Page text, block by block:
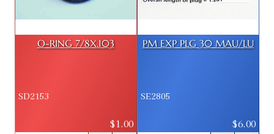
O-RING 7/8X.103
SD2153
$1.00
PM EXP PLG 30 MAU/LU
SE2805
$6.00